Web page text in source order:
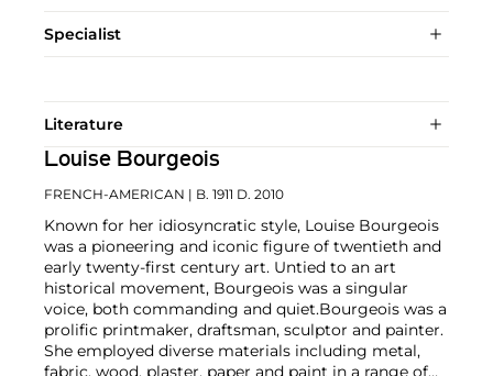
Specialist
Literature
Louise Bourgeois
FRENCH-AMERICAN | B. 1911 D. 2010
Known for her idiosyncratic style, Louise Bourgeois
was a pioneering and iconic figure of twentieth and
early twenty-first century art. Untied to an art
historical movement, Bourgeois was a singular
voice, both commanding and quiet.Bourgeois was a
prolific printmaker, draftsman, sculptor and painter.
She employed diverse materials including metal,
fabric, wood, plaster, paper and paint in a range of